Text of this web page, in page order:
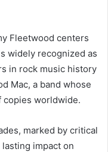
Fleetwood centers
widely recognized as
in rock music history
Mac, a band whose
copies worldwide.
marked by critical
impact on